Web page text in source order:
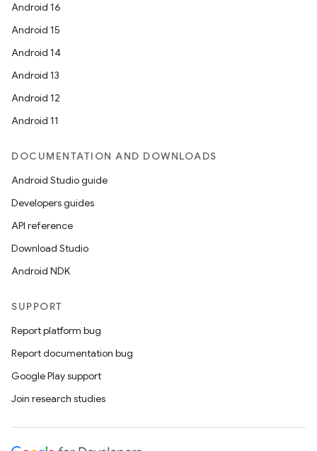
Android 16
Android 15
Android 14
Android 13
Android 12
Android 11
DOCUMENTATION AND DOWNLOADS
Android Studio guide
Developers guides
API reference
Download Studio
Android NDK
SUPPORT
Report platform bug
Report documentation bug
Google Play support
Join research studies